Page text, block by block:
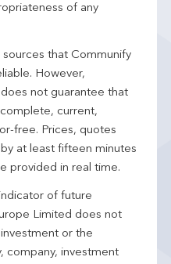
of any
that Communify
However,
not guarantee that
current,
free. Prices, quotes
at least fifteen minutes
provided in real time.
of future
Limited does not
or the
company, investment